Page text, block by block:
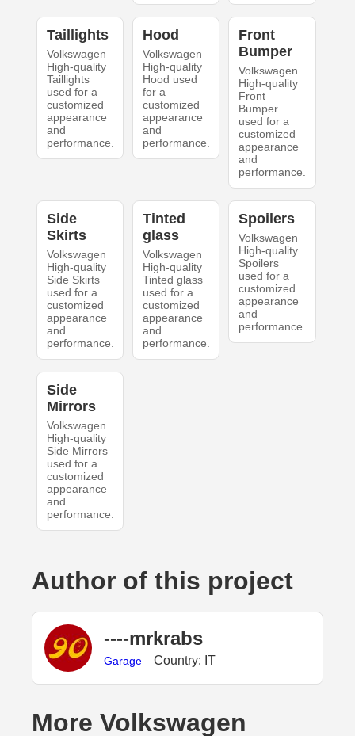
Taillights
Volkswagen
High-quality
Taillights
used for a
customized
appearance
and
performance.
Hood
Volkswagen
High-quality
Hood used
for a
customized
appearance
and
performance.
Front
Bumper
Volkswagen
High-quality
Front
Bumper
used for a
customized
appearance
and
performance.
Side
Skirts
Volkswagen
High-quality
Side Skirts
used for a
customized
appearance
and
performance.
Tinted
glass
Volkswagen
High-quality
Tinted glass
used for a
customized
appearance
and
performance.
Spoilers
Volkswagen
High-quality
Spoilers
used for a
customized
appearance
and
performance.
Side
Mirrors
Volkswagen
High-quality
Side Mirrors
used for a
customized
appearance
and
performance.
Author of this project
----mrkrabs
Garage Country: IT
More Volkswagen